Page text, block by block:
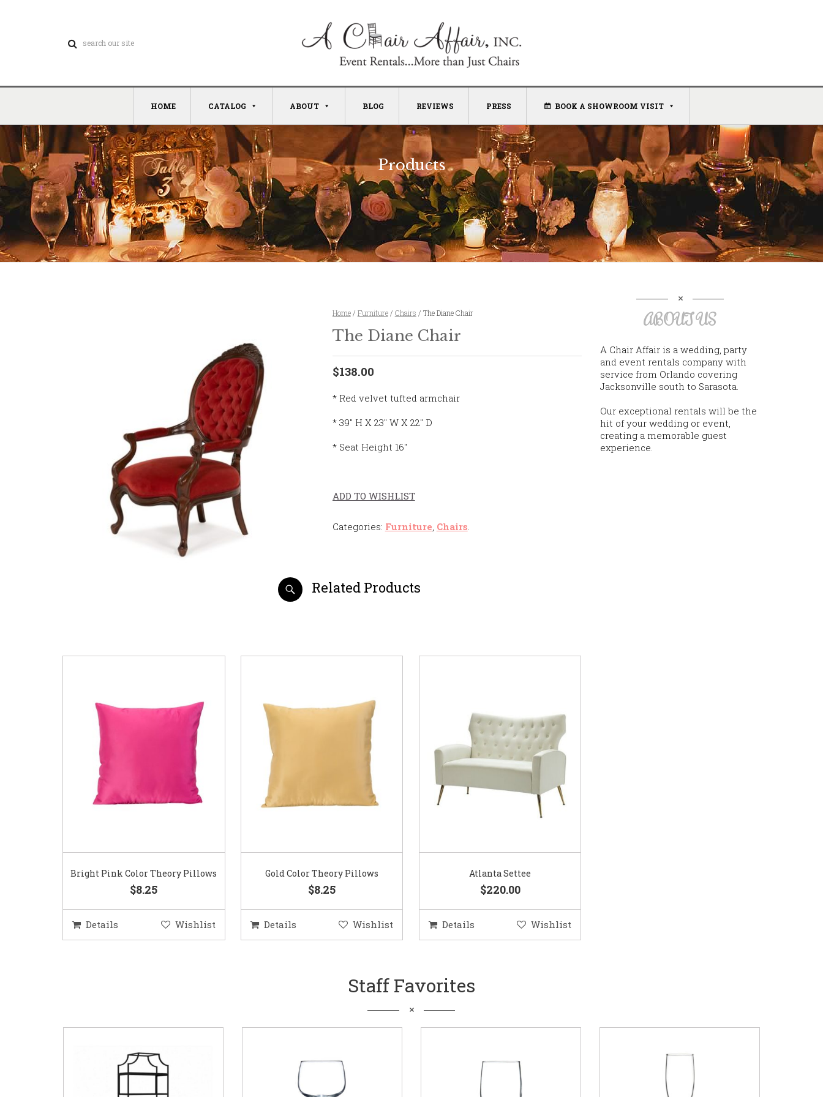
HOME CATALOG ABOUT BLOG REVIEWS PRESS BOOK A SHOWROOM VISIT
Products
Home/ Furniture/ Chairs / The Diane Chair
The Diane Chair
$138.00
* Red velvet tufted armchair
* 39″ H X 23″ W X 22″ D
* Seat Height 16″
ADD TO WISHLIST
Categories: Furniture, Chairs.
Related Products
Bright Pink Color Theory Pillows
$8.25
Details Wishlist
Gold Color Theory Pillows
$8.25
Details Wishlist
Atlanta Settee
$220.00
Details Wishlist
ABOUT US
A Chair Affair is a wedding, party
and event rentals company with
service from Orlando covering
Jacksonville south to Sarasota.
Our exceptional rentals will be the
hit of your wedding or event,
creating a memorable guest
experience.
Staff Favorites